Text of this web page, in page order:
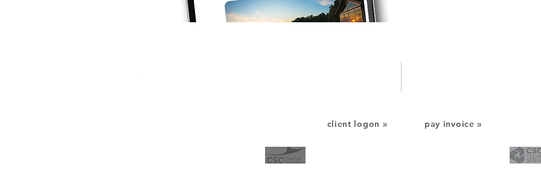
pay invoice »
client logon »